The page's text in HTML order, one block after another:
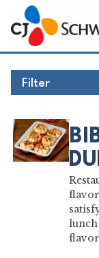
Skip
to
content
Chef-
Inspired
Foodservice
Products
Filter
flavor